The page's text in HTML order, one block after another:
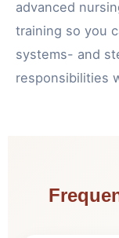
advanced
training so you
systems- and
responsibilities